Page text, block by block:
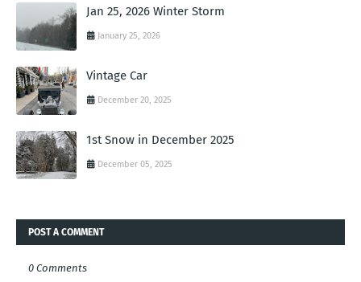
Jan 25, 2026 Winter Storm
January 25, 2026
Vintage Car
December 20, 2025
1st Snow in December 2025
December 05, 2025
POST A COMMENT
0 Comments